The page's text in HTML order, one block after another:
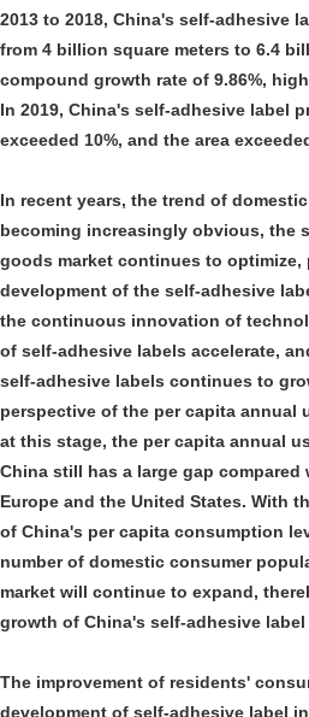
2013 to 2018, China's self-adhesive
from 4 billion square meters to 6.4
compound growth rate of 9.86%,
In 2019, China's self-adhesive label
exceeded 10%, and the area
In recent years, the trend of
becoming increasingly obvious, the
goods market continues to optimize,
development of the self-adhesive
the continuous innovation of
of self-adhesive labels accelerate,
self-adhesive labels continues to
perspective of the per capita annual
at this stage, the per capita annual
China still has a large gap
Europe and the United States. With
of China's per capita consumption
number of domestic consumer
market will continue to expand,
growth of China's self-adhesive label
The improvement of residents'
development of self-adhesive label